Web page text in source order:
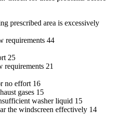
prescribed area is excessively
requirements 44
25
requirements 21
no effort 16
gases 15
washer liquid 15
the windscreen effectively 14